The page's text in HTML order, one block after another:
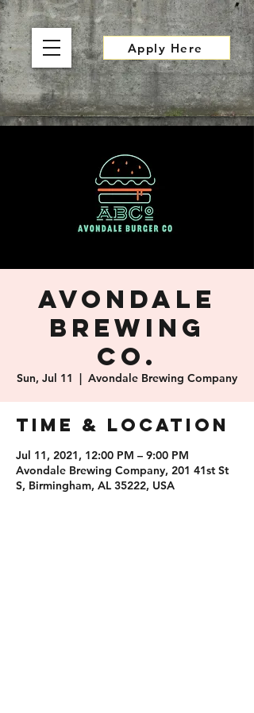
Apply Here
Avondale
Brewing
Co.
Sun, Jul 11
  |
Avondale Brewing Company
Time & Location
Jul 11, 2021, 12:00 PM – 9:00 PM
Avondale Brewing Company, 201 41st St
S, Birmingham, AL 35222, USA